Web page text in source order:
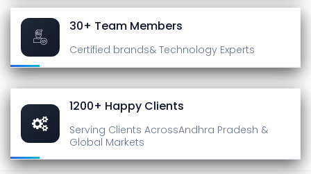
30+ Team Members
Certified brands& Technology Experts
1200+ Happy Clients
Serving Clients AcrossAndhra Pradesh &
Global Markets